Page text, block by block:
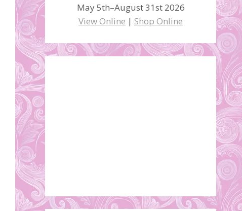
May 5th–August 31st 2026
View Online | Shop Online